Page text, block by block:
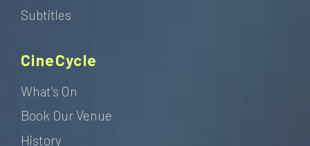
Subtitles
CineCycle
What's On
Book Our Venue
History